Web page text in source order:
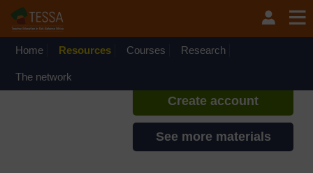
Home Resources Courses Research
The network
If you create an account, you can
set up a personal learning profile
Create account
See more materials